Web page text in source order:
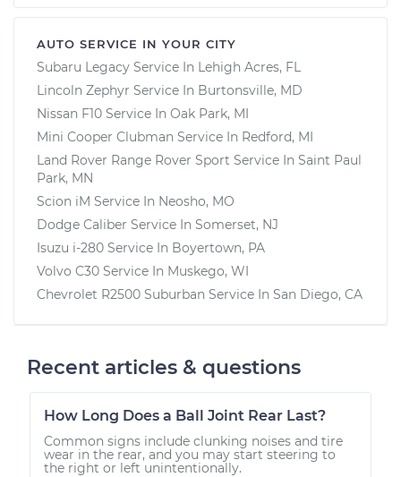
AUTO SERVICE IN YOUR CITY
Subaru Legacy Service In Lehigh Acres, FL
Lincoln Zephyr Service In Burtonsville, MD
Nissan F10 Service In Oak Park, MI
Mini Cooper Clubman Service In Redford, MI
Land Rover Range Rover Sport Service In Saint Paul
Park, MN
Scion iM Service In Neosho, MO
Dodge Caliber Service In Somerset, NJ
Isuzu i-280 Service In Boyertown, PA
Volvo C30 Service In Muskego, WI
Chevrolet R2500 Suburban Service In San Diego, CA
Recent articles & questions
How Long Does a Ball Joint Rear Last?
Common signs include clunking noises and tire
wear in the rear, and you may start steering to
the right or left unintentionally.